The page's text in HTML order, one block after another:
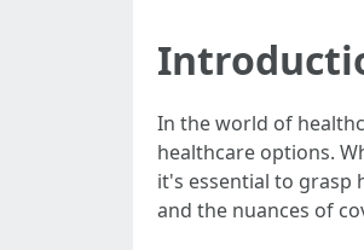
In the world of
healthcare options.
it's essential to grasp
and the nuances of